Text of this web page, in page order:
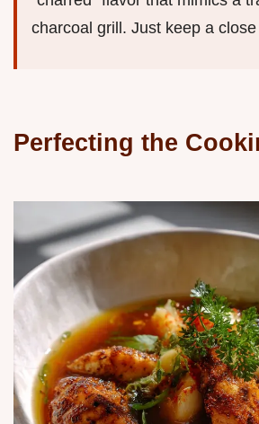
charcoal grill. Just keep a
Perfecting the